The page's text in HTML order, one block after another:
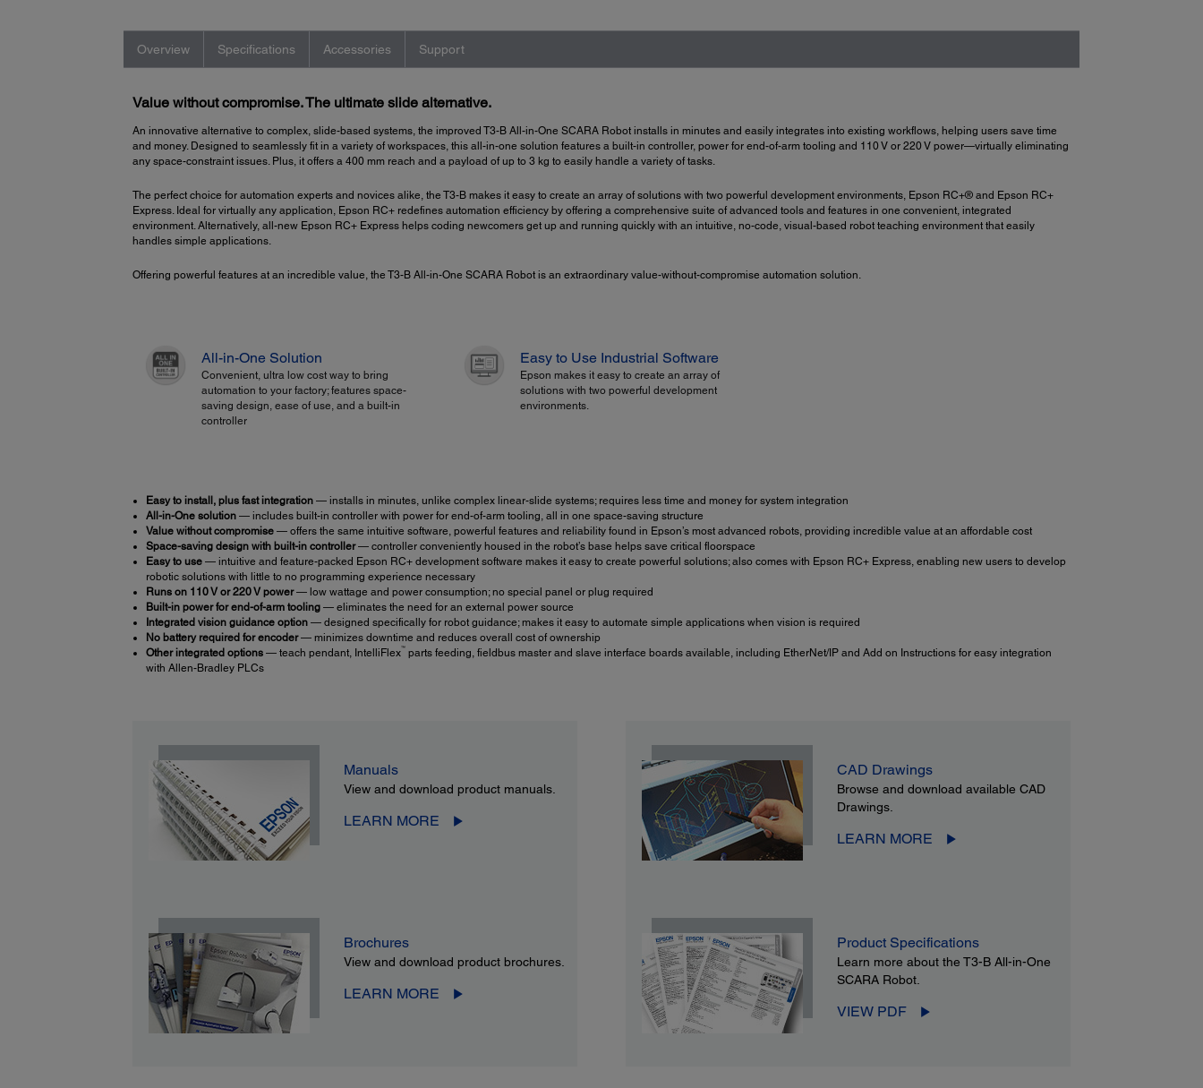
Overview Specifications Accessories Support
Value without compromise. The ultimate slide alternative.
An innovative alternative to complex, slide-based systems, the improved T3-B All-in-One SCARA Robot installs in minutes and easily integrates into existing workflows, helping users save time
and money. Designed to seamlessly fit in a variety of workspaces, this all-in-one solution features a built-in controller, power for end-of-arm tooling and 110 V or 220 V power—virtually eliminating
any space-constraint issues. Plus, it offers a 400 mm reach and a payload of up to 3 kg to easily handle a variety of tasks.
The perfect choice for automation experts and novices alike, the T3-B makes it easy to create an array of solutions with two powerful development environments, Epson RC+® and Epson RC+
Express. Ideal for virtually any application, Epson RC+ redefines automation efficiency by offering a comprehensive suite of advanced tools and features in one convenient, integrated
environment. Alternatively, all-new Epson RC+ Express helps coding newcomers get up and running quickly with an intuitive, no-code, visual-based robot teaching environment that easily
handles simple applications.
Offering powerful features at an incredible value, the T3-B All-in-One SCARA Robot is an extraordinary value-without-compromise automation solution.
All-in-One Solution
Convenient, ultra low cost way to bring
automation to your factory; features space-
saving design, ease of use, and a built-in
controller
Easy to Use Industrial Software
Epson makes it easy to create an array of
solutions with two powerful development
environments.
Easy to install, plus fast integration— installs in minutes, unlike complex linear-slide systems; requires less time and money for system integration
All-in-One solution— includes built-in controller with power for end-of-arm tooling, all in one space-saving structure
Value without compromise— offers the same intuitive software, powerful features and reliability found in Epson’s most advanced robots, providing incredible value at an affordable cost
Space-saving design with built-in controller— controller conveniently housed in the robot’s base helps save critical floorspace
Easy to use— intuitive and feature-packed Epson RC+ development software makes it easy to create powerful solutions; also comes with Epson RC+ Express, enabling new users to develop
robotic solutions with little to no programming experience necessary
Runs on 110 V or 220 V power— low wattage and power consumption; no special panel or plug required
Built-in power for end-of-arm tooling— eliminates the need for an external power source
Integrated vision guidance option— designed specifically for robot guidance; makes it easy to automate simple applications when vision is required
No battery required for encoder— minimizes downtime and reduces overall cost of ownership
Other integrated options— teach pendant, IntelliFlex ™
parts feeding, fieldbus master and slave interface boards available, including EtherNet/IP and Add on Instructions for easy integration
with Allen-Bradley PLCs
Manuals
View and download product manuals.
LEARN MORE
CAD Drawings
Browse and download available CAD
Drawings.
LEARN MORE
Brochures
View and download product brochures.
LEARN MORE
Product Specifications
Learn more about the T3-B All-in-One
SCARA Robot.
VIEW PDF